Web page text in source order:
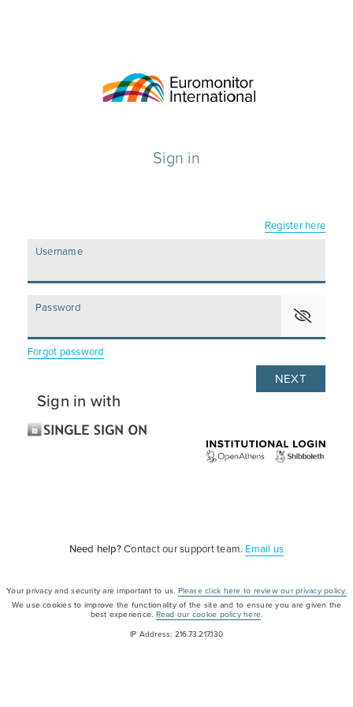
Sign in
Register here
Username
Password
Forgot password
Sign in with
Need help? Contact our support team. Email us
Your privacy and security are important to us. Please click here to review our privacy policy.
We use cookies to improve the functionality of the site and to ensure you are given the
best experience. Read our cookie policy here
IP Address: 216.73.217.130